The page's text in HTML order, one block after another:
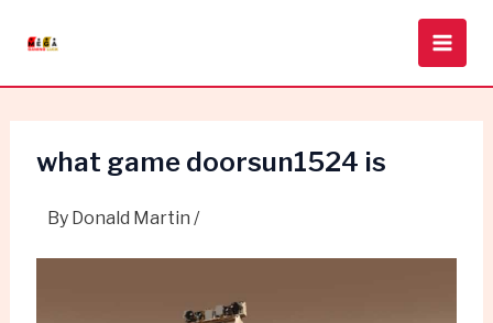
Main
what game doorsun1524 is
By Donald Martin /
navigation